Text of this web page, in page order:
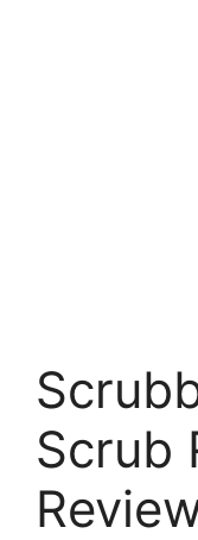
Scrub